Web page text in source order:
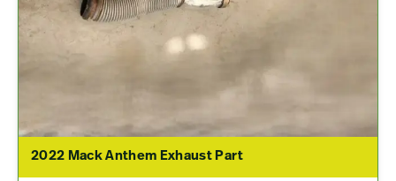
2022 Mack Anthem Exhaust Part